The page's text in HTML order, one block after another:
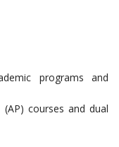
programs and
courses and dual